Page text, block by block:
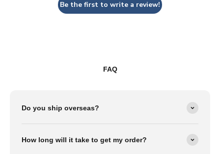
Be the first to write a review!
FAQ
Do you ship overseas?
How long will it take to get my order?